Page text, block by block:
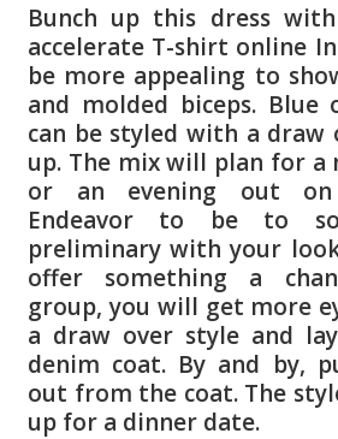
Bunch up this dress
accelerate T-shirt online
be more appealing to
and molded biceps. Blue
can be styled with a draw
up. The mix will plan for a
or an evening out
Endeavor to be to
preliminary with your
offer something a
group, you will get more
a draw over style and
denim coat. By and by,
out from the coat. The
up for a dinner date.